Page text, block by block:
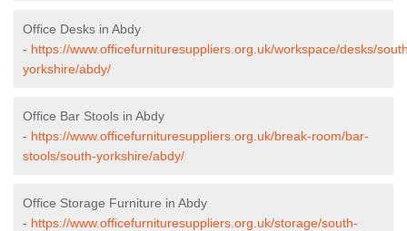
Office Desks in Abdy
- https://www.officefurnituresuppliers.org.uk/workspace/desks/
yorkshire/abdy/
Office Bar Stools in Abdy
- https://www.officefurnituresuppliers.org.uk/break-room/bar-
stools/south-yorkshire/abdy/
Office Storage Furniture in Abdy
- https://www.officefurnituresuppliers.org.uk/storage/south-